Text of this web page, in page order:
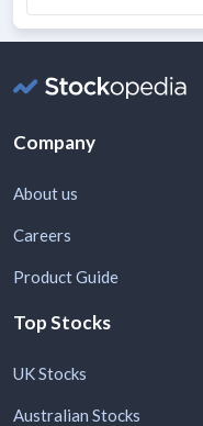
Company
About us
Careers
Product Guide
Top Stocks
UK Stocks
Australian Stocks